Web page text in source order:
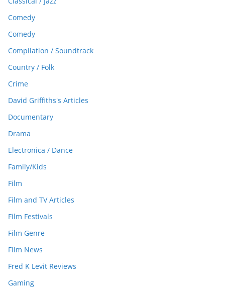
Comedy
Comedy
Compilation / Soundtrack
Country / Folk
Crime
David Griffiths's Articles
Documentary
Drama
Electronica / Dance
Family/Kids
Film
Film and TV Articles
Film Festivals
Film Genre
Film News
Fred K Levit Reviews
Gaming